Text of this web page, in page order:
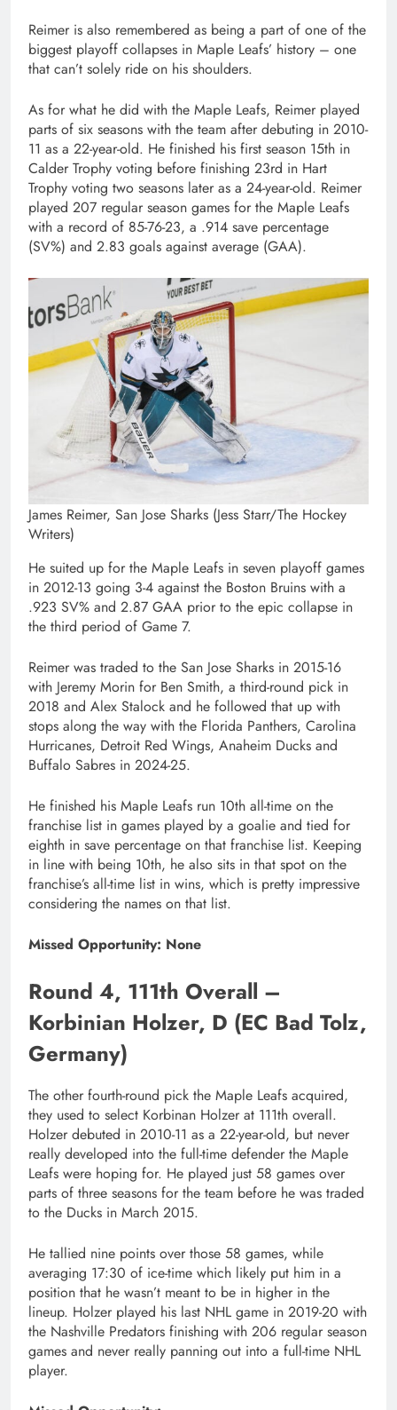
Reimer is also remembered as being a part of one of the
biggest playoff collapses in Maple Leafs’ history – one
that can’t solely ride on his shoulders.
As for what he did with the Maple Leafs, Reimer played
parts of six seasons with the team after debuting in 2010-
11 as a 22-year-old. He finished his first season 15th in
Calder Trophy voting before finishing 23rd in Hart
Trophy voting two seasons later as a 24-year-old. Reimer
played 207 regular season games for the Maple Leafs
with a record of 85-76-23, a .914 save percentage
(SV%) and 2.83 goals against average (GAA).
James Reimer, San Jose Sharks (Jess Starr/The Hockey
Writers)
He suited up for the Maple Leafs in seven playoff games
in 2012-13 going 3-4 against the Boston Bruins with a
.923 SV% and 2.87 GAA prior to the epic collapse in
the third period of Game 7.
Reimer was traded to the San Jose Sharks in 2015-16
with Jeremy Morin for Ben Smith, a third-round pick in
2018 and Alex Stalock and he followed that up with
stops along the way with the Florida Panthers, Carolina
Hurricanes, Detroit Red Wings, Anaheim Ducks and
Buffalo Sabres in 2024-25.
He finished his Maple Leafs run 10th all-time on the
franchise list in games played by a goalie and tied for
eighth in save percentage on that franchise list. Keeping
in line with being 10th, he also sits in that spot on the
franchise’s all-time list in wins, which is pretty impressive
considering the names on that list.
Missed Opportunity: None
Round 4, 111th Overall –
Korbinian Holzer, D (EC Bad Tolz,
Germany)
The other fourth-round pick the Maple Leafs acquired,
they used to select Korbinan Holzer at 111th overall.
Holzer debuted in 2010-11 as a 22-year-old, but never
really developed into the full-time defender the Maple
Leafs were hoping for. He played just 58 games over
parts of three seasons for the team before he was traded
to the Ducks in March 2015.
He tallied nine points over those 58 games, while
averaging 17:30 of ice-time which likely put him in a
position that he wasn’t meant to be in higher in the
lineup. Holzer played his last NHL game in 2019-20 with
the Nashville Predators finishing with 206 regular season
games and never really panning out into a full-time NHL
player.